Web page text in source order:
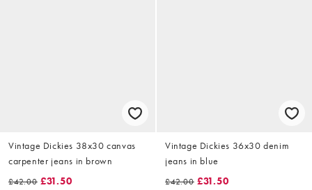
Vintage Dickies 38x30 canvas
carpenter jeans in brown
£42.00 £31.50
Vintage Dickies 36x30 denim
jeans in blue
£42.00 £31.50